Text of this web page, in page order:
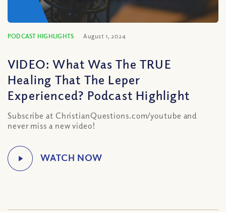
PODCAST HIGHLIGHTS August 1, 2024
VIDEO: What Was The TRUE
Healing That The Leper
Experienced? Podcast Highlight
Subscribe at ChristianQuestions.com/youtube and
never miss a new video!